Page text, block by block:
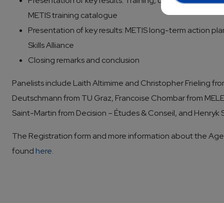
METIS training catalogue
Presentation of key results: METIS long-term action
Skills Alliance
Closing remarks and conclusion
Panelists include Laith Altimime and Christopher Frieling
Deutschmann from TU Graz, Francoise Chombar from
Saint-Martin from Decision – Études & Conseil, and Henryk
The Registration form and more information about the
found here.